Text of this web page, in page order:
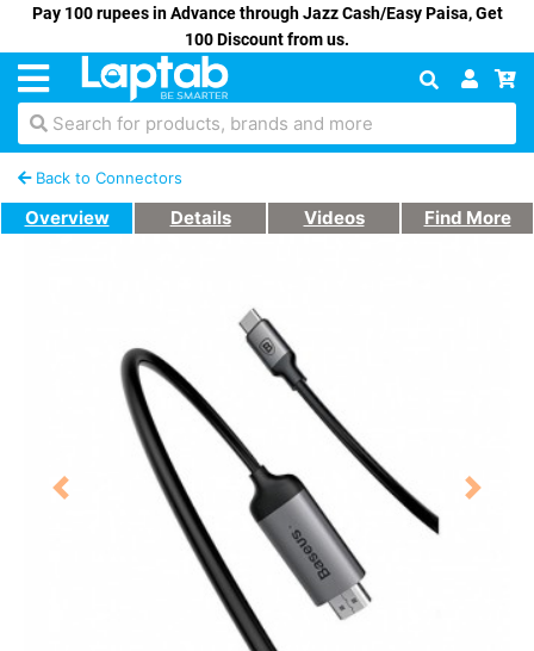
Pay 100 rupees in Advance through Jazz Cash/Easy Paisa, Get
100 Discount from us.
Search for products, brands and more
Back to Connectors
Overview Details Videos Find More
Previous Next